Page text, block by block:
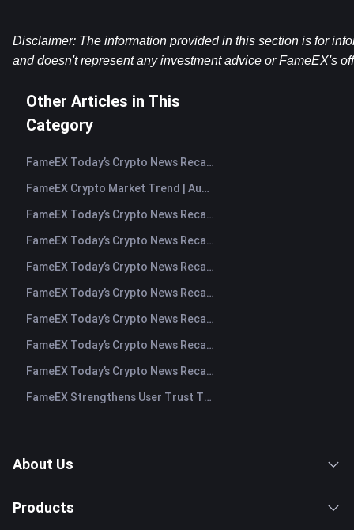
Disclaimer: The information provided in this section is for
and doesn't represent any investment advice or FameEX's
Other Articles in This
Category
FameEX Today’s Crypto News Recap | August 7, 2026
FameEX Crypto Market Trend | August 6, 2026
FameEX Today’s Crypto News Recap | August 6 2026
FameEX Today’s Crypto News Recap | August 5, 2026
FameEX Today’s Crypto News Recap | August 4, 2026
FameEX Today’s Crypto News Recap | August 3, 2026
FameEX Today’s Crypto News Recap | July 31, 2026
FameEX Today’s Crypto News Recap | July 30, 2026
FameEX Today’s Crypto News Recap | July 29, 2026
FameEX Strengthens User Trust Through Eight Years of Stable Operations and Global Growth
About Us
Products